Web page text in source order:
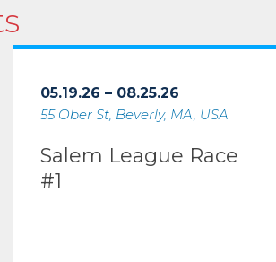
05.19.26 – 08.25.26
55 Ober St, Beverly, MA, USA
Salem League Race
#1